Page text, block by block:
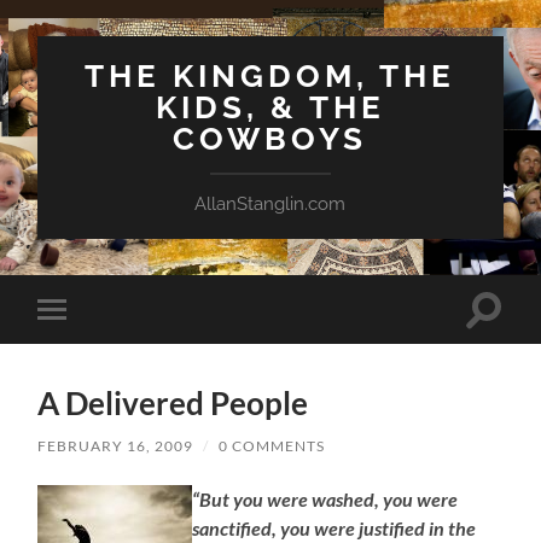
THE KINGDOM, THE
KIDS, & THE
COWBOYS
AllanStanglin.com
Toggle
mobile
Toggle
A Delivered People
FEBRUARY 16, 2009 / 0 COMMENTS
“But you were washed, you were
sanctified, you were justified in the